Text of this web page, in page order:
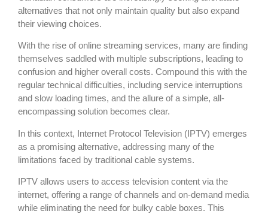
alternatives that not only maintain quality but also expand
their viewing choices.
With the rise of online streaming services, many are finding
themselves saddled with multiple subscriptions, leading to
confusion and higher overall costs. Compound this with the
regular technical difficulties, including service interruptions
and slow loading times, and the allure of a simple, all-
encompassing solution becomes clear.
In this context, Internet Protocol Television (IPTV) emerges
as a promising alternative, addressing many of the
limitations faced by traditional cable systems.
IPTV allows users to access television content via the
internet, offering a range of channels and on-demand media
while eliminating the need for bulky cable boxes. This